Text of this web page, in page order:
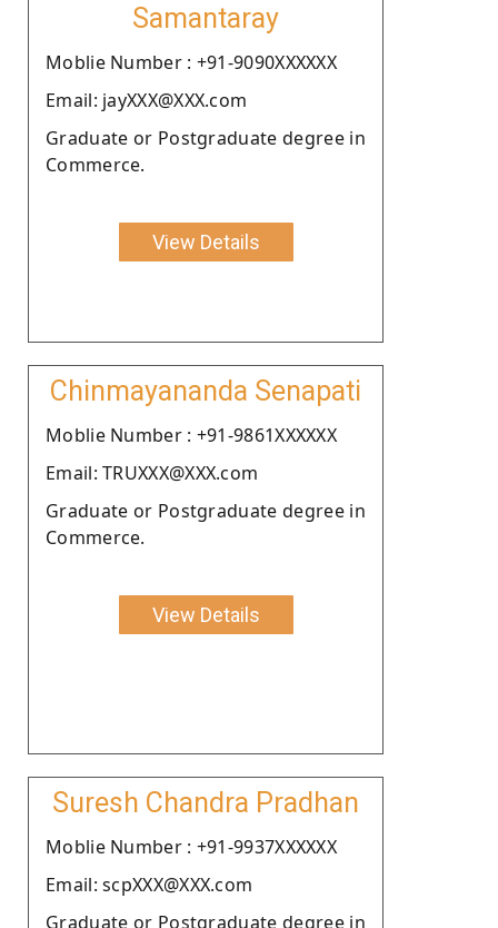
Samantaray
Moblie Number : +91-9090XXXXXX
Email: jayXXX@XXX.com
Graduate or Postgraduate degree in
Commerce.
View Details
Chinmayananda Senapati
Moblie Number : +91-9861XXXXXX
Email: TRUXXX@XXX.com
Graduate or Postgraduate degree in
Commerce.
View Details
Suresh Chandra Pradhan
Moblie Number : +91-9937XXXXXX
Email: scpXXX@XXX.com
Graduate or Postgraduate degree in